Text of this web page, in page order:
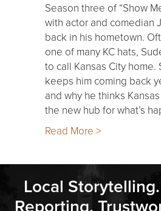
Season three of “Show
with actor and comedian
back in his hometown.
one of many KC hats,
to call Kansas City home.
keeps him coming back
and why he thinks
the new hub for what’s
Read More >
Local
Reporting.